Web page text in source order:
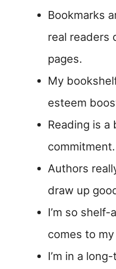
Bookmarks
real readers
pages.
My
esteem
Reading is a
commitment.
Authors
draw up
I’m so
comes to
I’m in a